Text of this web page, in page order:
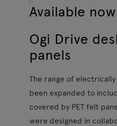
Available
Ogi Drive
panels
The range of
been expanded to
covered by PET felt
were designed in